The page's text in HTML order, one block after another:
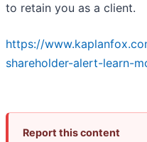
to retain you as a client.
https://
shareholder-alert-learn-
Report this content